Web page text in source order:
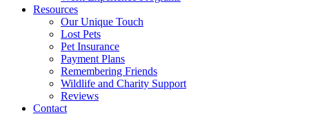
Resources
Our Unique Touch
Lost Pets
Pet Insurance
Payment Plans
Remembering Friends
Wildlife and Charity Support
Reviews
Contact